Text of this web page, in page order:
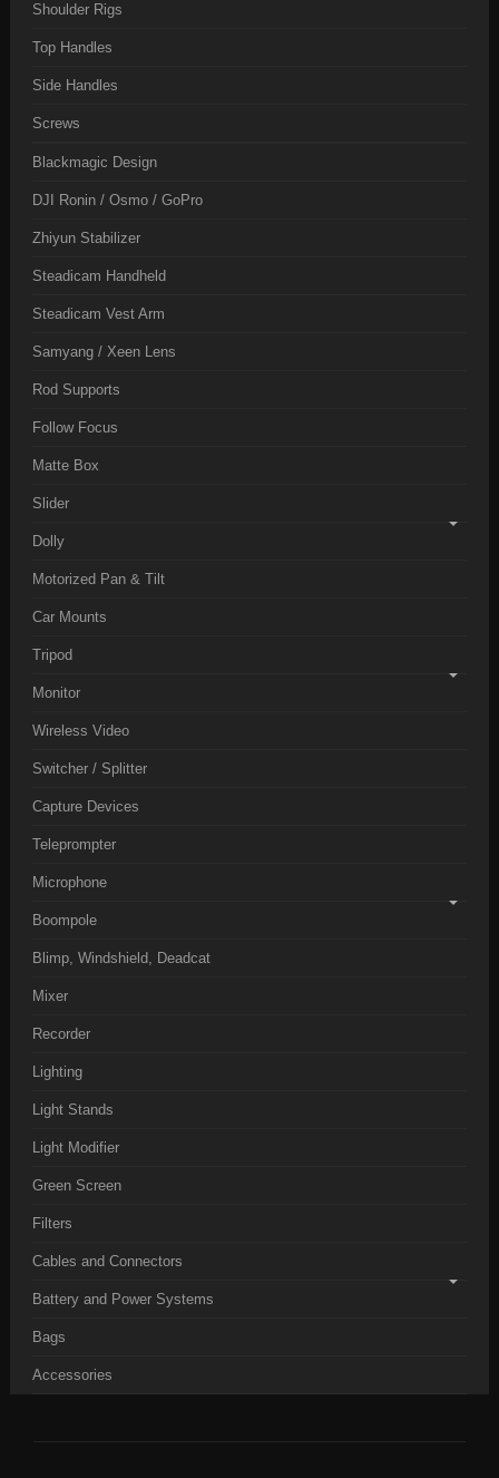
Shoulder Rigs
Top Handles
Side Handles
Screws
Blackmagic Design
DJI Ronin / Osmo / GoPro
Zhiyun Stabilizer
Steadicam Handheld
Steadicam Vest Arm
Samyang / Xeen Lens
Rod Supports
Follow Focus
Matte Box
Slider
Dolly
Motorized Pan & Tilt
Car Mounts
Tripod
Monitor
Wireless Video
Switcher / Splitter
Capture Devices
Teleprompter
Microphone
Boompole
Blimp, Windshield, Deadcat
Mixer
Recorder
Lighting
Light Stands
Light Modifier
Green Screen
Filters
Cables and Connectors
Battery and Power Systems
Bags
Accessories